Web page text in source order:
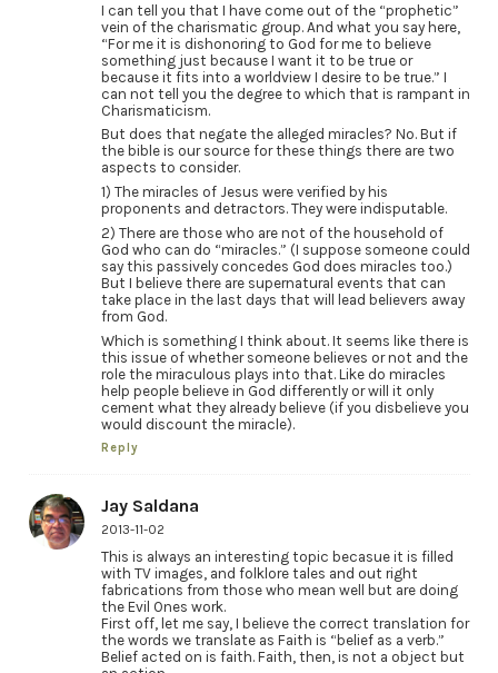
I can tell you that I have come out of the “prophetic”
vein of the charismatic group. And what you say here,
“For me it is dishonoring to God for me to believe
something just because I want it to be true or
because it fits into a worldview I desire to be true.” I
can not tell you the degree to which that is rampant in
Charismaticism.
But does that negate the alleged miracles? No. But if
the bible is our source for these things there are two
aspects to consider.
1) The miracles of Jesus were verified by his
proponents and detractors. They were indisputable.
2) There are those who are not of the household of
God who can do “miracles.” (I suppose someone could
say this passively concedes God does miracles too.)
But I believe there are supernatural events that can
take place in the last days that will lead believers away
from God.
Which is something I think about. It seems like there is
this issue of whether someone believes or not and the
role the miraculous plays into that. Like do miracles
help people believe in God differently or will it only
cement what they already believe (if you disbelieve you
would discount the miracle).
Reply
Jay Saldana
2013-11-02
This is always an interesting topic becasue it is filled
with TV images, and folklore tales and out right
fabrications from those who mean well but are doing
the Evil Ones work.
First off, let me say, I believe the correct translation for
the words we translate as Faith is “belief as a verb.”
Belief acted on is faith. Faith, then, is not a object but